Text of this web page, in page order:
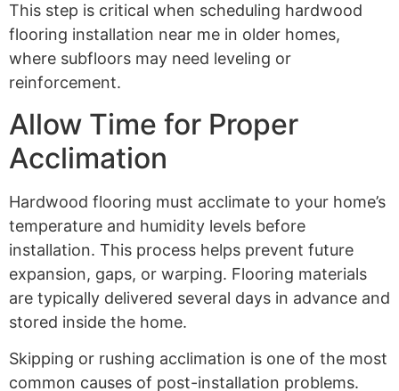
This step is critical when scheduling hardwood
flooring installation near me in older homes,
where subfloors may need leveling or
reinforcement.
Allow Time for Proper
Acclimation
Hardwood flooring must acclimate to your home’s
temperature and humidity levels before
installation. This process helps prevent future
expansion, gaps, or warping. Flooring materials
are typically delivered several days in advance and
stored inside the home.
Skipping or rushing acclimation is one of the most
common causes of post-installation problems.